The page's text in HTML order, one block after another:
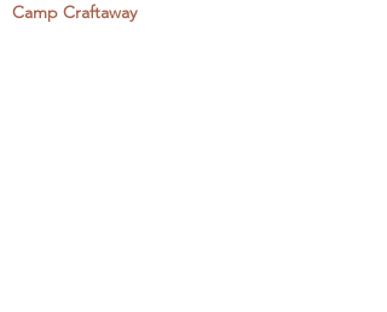
Camp Craftaway